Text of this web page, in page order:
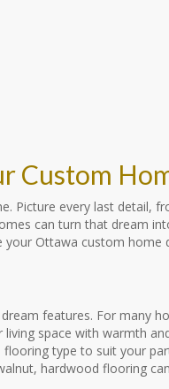
Custom
Picture every last detail,
can turn that dream
your Ottawa custom home
features. For many
space with warmth
type to suit your
hardwood flooring